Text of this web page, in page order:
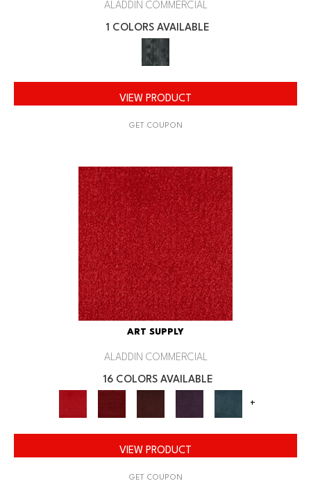
ALADDIN COMMERCIAL
1 COLORS AVAILABLE
VIEW PRODUCT
GET COUPON
ART SUPPLY
ALADDIN COMMERCIAL
16 COLORS AVAILABLE
+
VIEW PRODUCT
GET COUPON